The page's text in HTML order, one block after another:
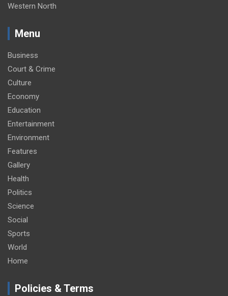
Western North
Menu
Business
Court & Crime
Culture
Economy
Education
Entertainment
Environment
Features
Gallery
Health
Politics
Science
Social
Sports
World
Home
Policies & Terms